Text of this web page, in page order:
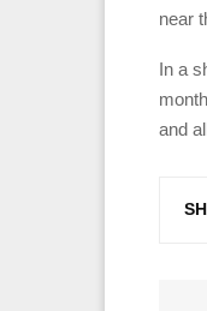
near
In a
and